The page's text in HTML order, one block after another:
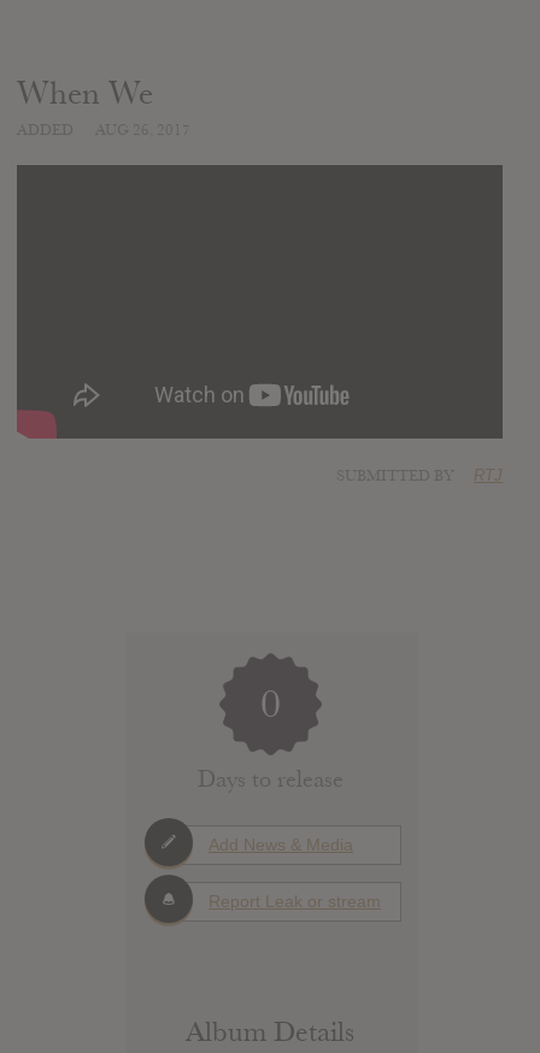
When We
RTJ
0
Days to release
Add News & Media
Report Leak or stream
Album Details